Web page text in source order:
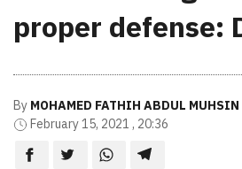
proper defense:
By MOHAMED FATHIH ABDUL MUHSIN
February 15, 2021 , 20:36